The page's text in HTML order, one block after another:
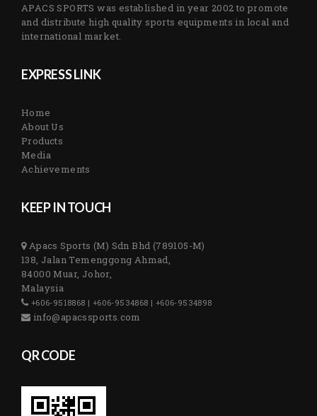
APACS SPORTS was established in year 2002 to promote
and distribute high quality sports equipments in local and
international market.
EXPRESS LINK
Home
About Us
Products
Media
Achievements
KEEP IN TOUCH
Apacs Sports (M) Sdn Bhd (789105-M)
138, Jalan Temenggong Ahmad,
84000 Muar, Johor,
Malaysia
+606-9518868 | +606-9534868 | +606-9534898
info@apacssports.com
QR CODE